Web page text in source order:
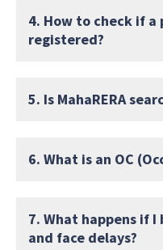
4. How to check if a
registered?
5. Is MahaRERA
6. What is an OC
7. What happens if I
and face delays?